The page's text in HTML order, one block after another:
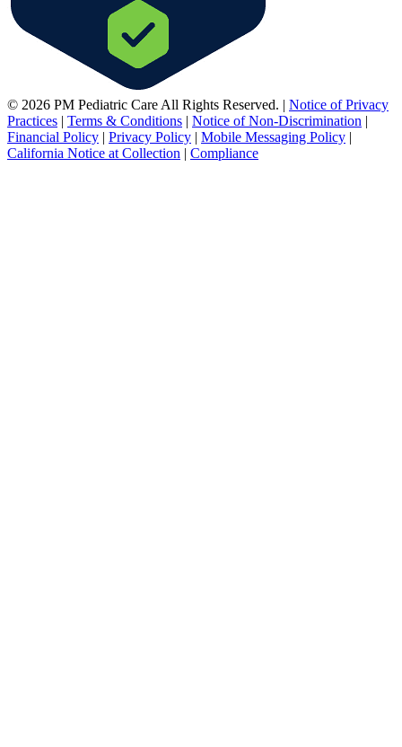
© 2026 PM Pediatric Care All Rights Reserved. | Notice of Privacy
Practices | Terms & Conditions | Notice of Non-Discrimination |
Financial Policy | Privacy Policy | Mobile Messaging Policy |
California Notice at Collection | Compliance